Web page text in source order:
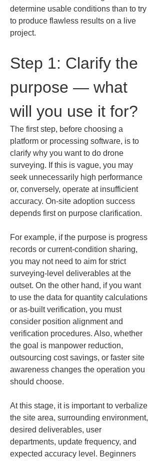
determine usable conditions than to try
to produce flawless results on a live
project.
Step 1: Clarify the
purpose — what
will you use it for?
The first step, before choosing a
platform or processing software, is to
clarify why you want to do drone
surveying. If this is vague, you may
seek unnecessarily high performance
or, conversely, operate at insufficient
accuracy. On-site adoption success
depends first on purpose clarification.
For example, if the purpose is progress
records or current-condition sharing,
you may not need to aim for strict
surveying-level deliverables at the
outset. On the other hand, if you want
to use the data for quantity calculations
or as-built verification, you must
consider position alignment and
verification procedures. Also, whether
the goal is manpower reduction,
outsourcing cost savings, or faster site
awareness changes the operation you
should choose.
At this stage, it is important to verbalize
the site area, surrounding environment,
desired deliverables, user
departments, update frequency, and
expected accuracy level. Beginners